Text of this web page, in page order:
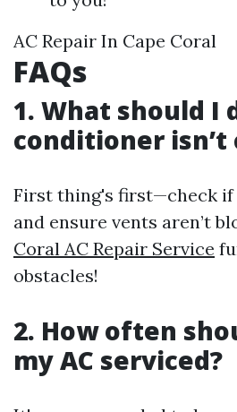
AC Repair In Cape Coral
FAQs
1. What should I
conditioner isn’t
First thing's first—check
and ensure vents aren’t
Coral AC Repair Service
obstacles!
2. How often
my AC serviced?